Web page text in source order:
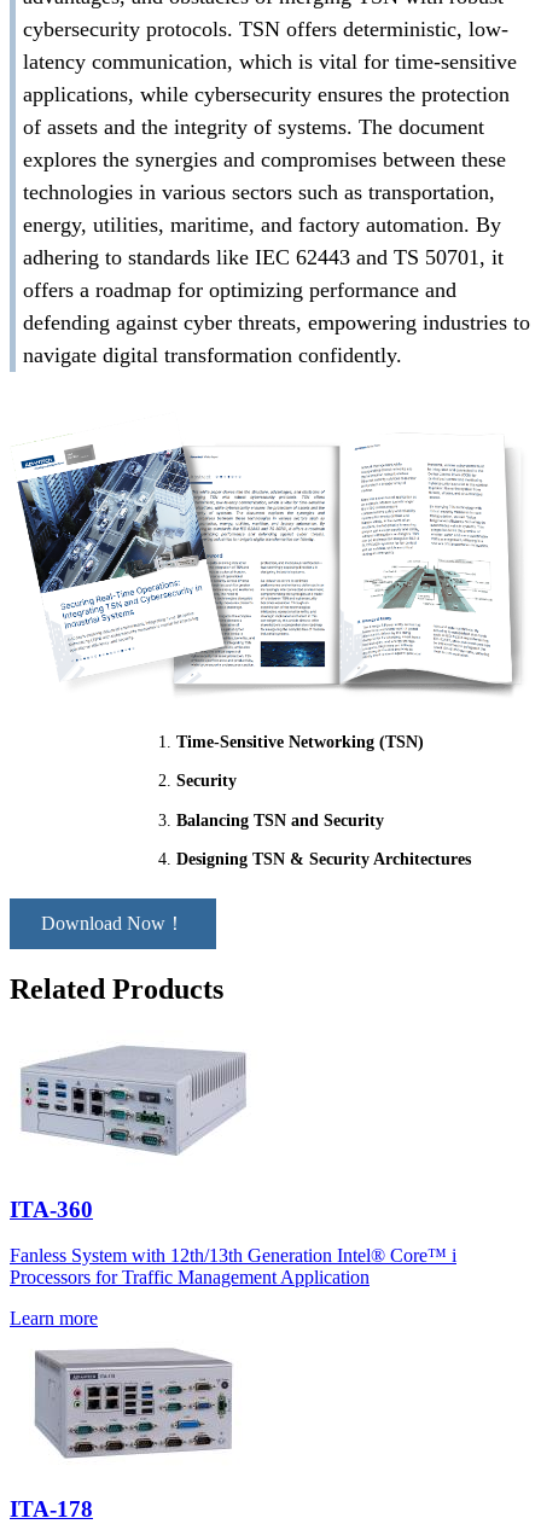
cybersecurity protocols. TSN offers deterministic, low-
latency communication, which is vital for time-sensitive
applications, while cybersecurity ensures the protection
of assets and the integrity of systems. The document
explores the synergies and compromises between these
technologies in various sectors such as transportation,
energy, utilities, maritime, and factory automation. By
adhering to standards like IEC 62443 and TS 50701, it
offers a roadmap for optimizing performance and
defending against cyber threats, empowering industries to
navigate digital transformation confidently.
Time-Sensitive Networking (TSN)
Security
Balancing TSN and Security
Designing TSN & Security Architectures
Download Now！
Related Products
ITA-360
Fanless System with 12th/13th Generation Intel® Core™ i
Processors for Traffic Management Application
Learn more
ITA-178